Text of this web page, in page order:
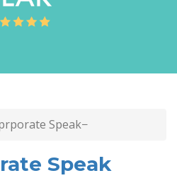
Speak
Speak